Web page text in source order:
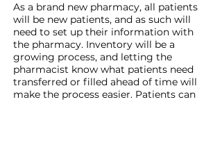
As a brand new pharmacy, all patients
will be new patients, and as such will
need to set up their information with
the pharmacy. Inventory will be a
growing process, and letting the
pharmacist know what patients need
transferred or filled ahead of time will
make the process easier. Patients can